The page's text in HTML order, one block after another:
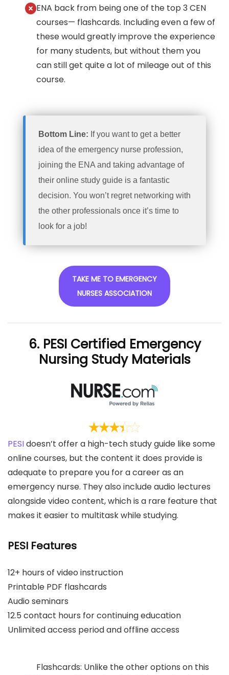
ENA back from being one of the top 3 CEN
courses— flashcards. Including even a few of
these would greatly improve the experience
for many students, but without them you
can still get quite a lot of mileage out of this
course.
Bottom Line: If you want to get a better
idea of the emergency nurse profession,
joining the ENA and taking advantage of
their online study guide is a fantastic
decision. You won’t regret networking with
the other professionals once it’s time to
look for a job!
TAKE ME TO EMERGENCY
NURSES ASSOCIATION
6. PESI Certified Emergency
Nursing Study Materials
PESIdoesn’t offer a high-tech study guide like some
online courses, but the content it does provide is
adequate to prepare you for a career as an
emergency nurse. They also include audio lectures
alongside video content, which is a rare feature that
makes it easier to multitask while studying.
PESI Features
12+ hours of video instruction
Printable PDF flashcards
Audio seminars
12.5 contact hours for continuing education
Unlimited access period and offline access
Flashcards: Unlike the other options on this